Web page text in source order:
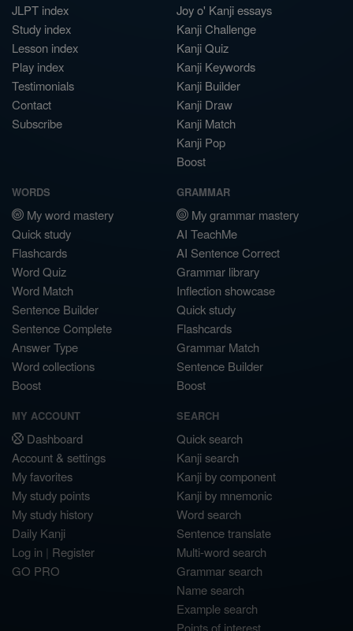
JLPT index
Study index
Lesson index
Play index
Testimonials
Contact
Subscribe
Joy o' Kanji essays
Kanji Challenge
Kanji Quiz
Kanji Keywords
Kanji Builder
Kanji Draw
Kanji Match
Kanji Pop
Boost
WORDS
My word mastery
Quick study
Flashcards
Word Quiz
Word Match
Sentence Builder
Sentence Complete
Answer Type
Word collections
Boost
GRAMMAR
My grammar mastery
AI TeachMe
AI Sentence Correct
Grammar library
Inflection showcase
Quick study
Flashcards
Grammar Match
Sentence Builder
Boost
MY ACCOUNT
Dashboard
Account & settings
My favorites
My study points
My study history
Daily Kanji
Log in | Register
GO PRO
SEARCH
Quick search
Kanji search
Kanji by component
Kanji by mnemonic
Word search
Sentence translate
Multi-word search
Grammar search
Name search
Example search
Points of interest